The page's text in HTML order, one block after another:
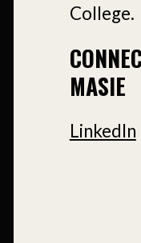
College.
MASIE
LinkedIn